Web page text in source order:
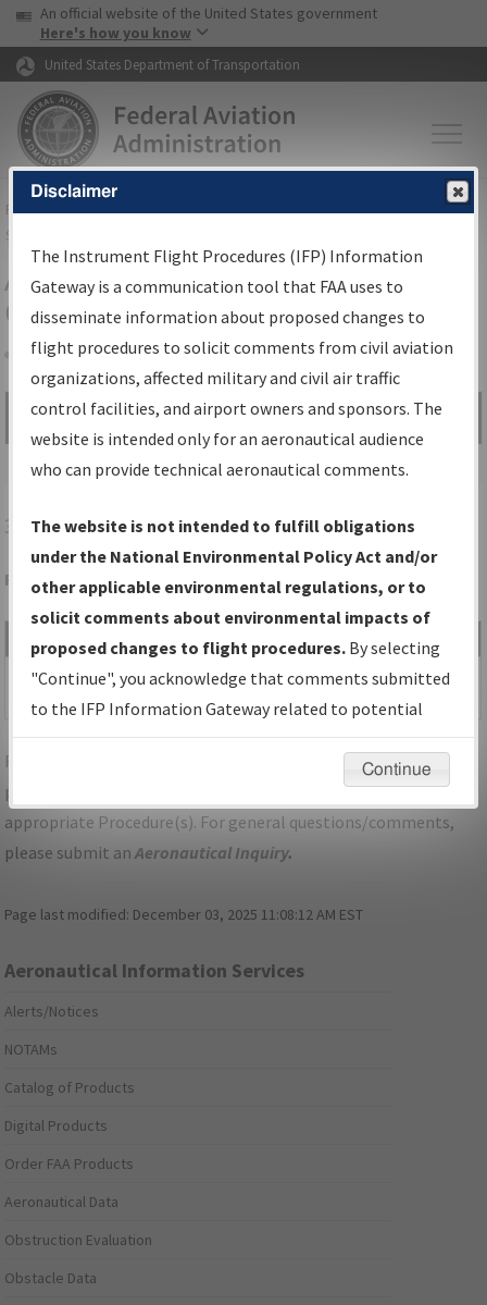
Skip to page content Skip to main content
USA Banner
An official website of the United States government
Here's how you know
United States Department of Transportation
FAAHome▸Air Traffic▸Flight Information▸Aeronautical Information
Services
Airport Procedures Information
Gateway
Share
Search by:
Go
Advanced Search
3F6PADUCAH/DAN E RICHARDS MUNI
Folder Name: 2017062027242109002-3F6-NDBR
Size Date
TX_PADUCAH_RG36_3F6.pdf
1,162,258
bytes
06/19/2019
03:31:25 PM
PDF
For specific questions/comments about airports and/or
procedures, please use the "Email FAA" links next to the
appropriate Procedure(s). For general questions/comments,
please submit anAeronautical Inquiry.
Page last modified: December 03, 2025 11:08:12 AM EST
Aeronautical Information Services
Alerts/Notices
NOTAMs
Catalog of Products
Digital Products
Order FAA Products
Aeronautical Data
Obstruction Evaluation
Obstacle Data
Disclaimer
The Instrument Flight Procedures (IFP) Information
Gateway is a communication tool that FAA uses to
disseminate information about proposed changes to
flight procedures to solicit comments from civil aviation
organizations, affected military and civil air traffic
control facilities, and airport owners and sponsors. The
website is intended only for an aeronautical audience
who can provide technical aeronautical comments.
The website is not intended to fulfill obligations
under the National Environmental Policy Act and/or
other applicable environmental regulations, or to
solicit comments about environmental impacts of
proposed changes to flight procedures. By selecting
"Continue", you acknowledge that comments submitted
to the IFP Information Gateway related to potential
environmental impacts will not be considered.
Continue